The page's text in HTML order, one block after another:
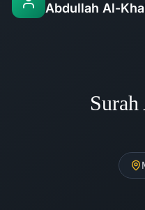
Abdullah Al-